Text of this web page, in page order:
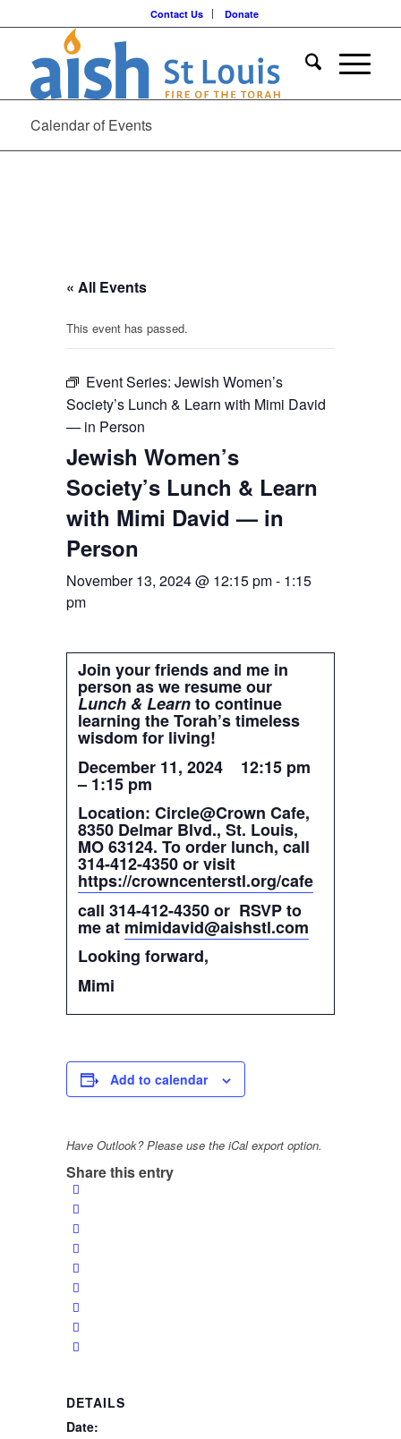
Contact Us Donate
Calendar of Events
« All Events
This event has passed.
Event Series: Jewish Women’s
Society’s Lunch & Learn with Mimi David
— in Person
Jewish Women’s
Society’s Lunch & Learn
with Mimi David — in
Person
November 13, 2024 @ 12:15 pm- 1:15
pm
Join your friends and me in
person as we resume our
Lunch & Learnto continue
learning the Torah’s timeless
wisdom for living!
December 11, 2024 12:15 pm
– 1:15 pm
Location: Circle@Crown Cafe,
8350 Delmar Blvd., St. Louis,
MO 63124. To order lunch, call
314-412-4350 or visit
https://crowncenterstl.org/cafe
call 314-412-4350 or RSVP to
me at mimidavid@aishstl.com
Looking forward,
Mimi
Add to calendar
Have Outlook? Please use the iCal export option.
Share this entry
DETAILS
Date: